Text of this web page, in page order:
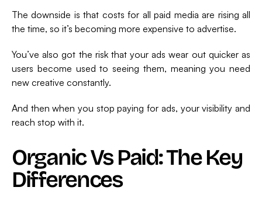
The downside is that costs for all paid media are rising all
the time, so it’s becoming more expensive to advertise.
You’ve also got the risk that your ads wear out quicker as
users become used to seeing them, meaning you need
new creative constantly.
And then when you stop paying for ads, your visibility and
reach stop with it.
Organic Vs Paid: The Key
Differences